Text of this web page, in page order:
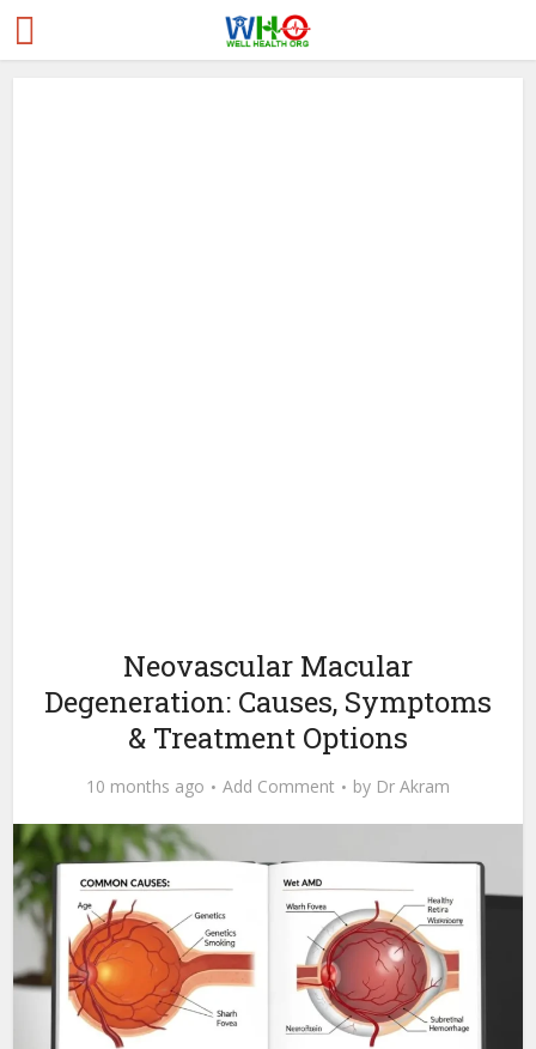
Neovascular Macular
Degeneration: Causes, Symptoms
& Treatment Options
10 months ago Add Comment by Dr Akram